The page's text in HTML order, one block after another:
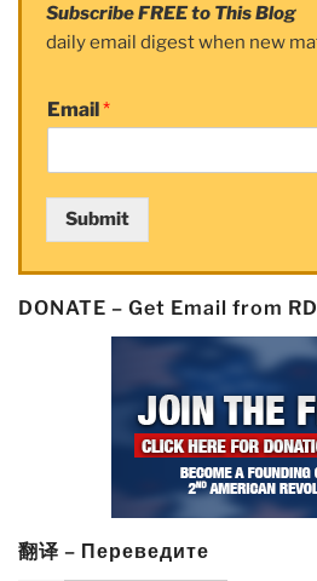
Subscribe FREE to This Blog
daily email digest when new
Email *
Submit
DONATE – Get Email from
翻译 – Переведите